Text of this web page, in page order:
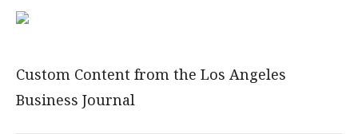
Custom Content from the Los Angeles
Business Journal